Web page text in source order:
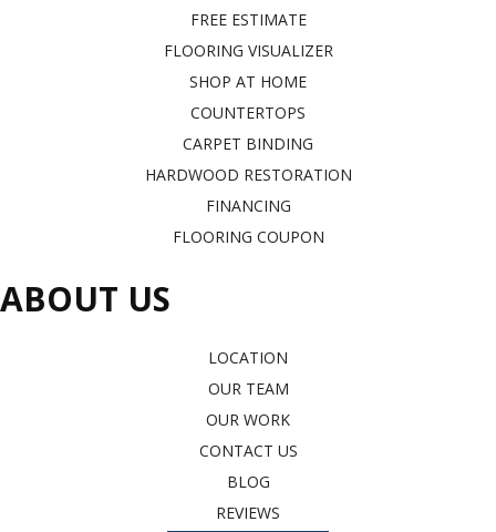
FREE ESTIMATE
FLOORING VISUALIZER
SHOP AT HOME
COUNTERTOPS
CARPET BINDING
HARDWOOD RESTORATION
FINANCING
FLOORING COUPON
ABOUT US
LOCATION
OUR TEAM
OUR WORK
CONTACT US
BLOG
REVIEWS